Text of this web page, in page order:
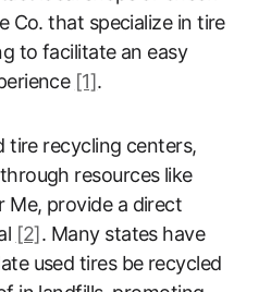
Co. that specialize in tire
to facilitate an easy
[1].
tire recycling centers,
resources like
Me, provide a direct
[2]. Many states have
used tires be recycled